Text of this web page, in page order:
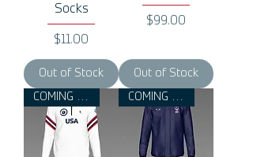
Socks
Price
$11.00
Out of Stock
Price
$99.00
Out of Stock
COMING 2026 COMING 2026